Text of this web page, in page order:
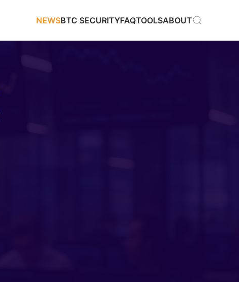
NEWSBTC SECURITYFAQTOOLSABOUT